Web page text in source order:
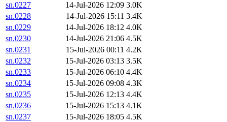
sn.0227
14-Jul-2026 12:09 3.0K
sn.0228
14-Jul-2026 15:11 3.4K
sn.0229
14-Jul-2026 18:12 4.0K
sn.0230
14-Jul-2026 21:06 4.5K
sn.0231
15-Jul-2026 00:11 4.2K
sn.0232
15-Jul-2026 03:13 3.5K
sn.0233
15-Jul-2026 06:10 4.4K
sn.0234
15-Jul-2026 09:08 4.3K
sn.0235
15-Jul-2026 12:13 4.4K
sn.0236
15-Jul-2026 15:13 4.1K
sn.0237
15-Jul-2026 18:05 4.5K